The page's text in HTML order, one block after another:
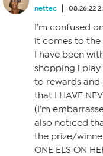
nettec
08.26.22
I’m confused
it comes to
I have been
shopping i
to rewards and
that I HAVE
(I’m
also noticed
the prize/winner
ONE ELS ON